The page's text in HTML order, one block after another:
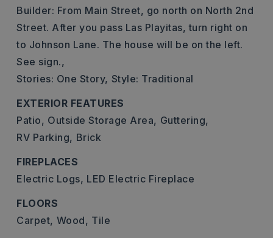
Builder: From Main Street, go north on North 2nd
Street. After you pass Las Playitas, turn right on
to Johnson Lane. The house will be on the left.
See sign.,
Stories: One Story, Style: Traditional
EXTERIOR FEATURES
Patio, Outside Storage Area, Guttering,
RV Parking, Brick
FIREPLACES
Electric Logs, LED Electric Fireplace
FLOORS
Carpet, Wood, Tile